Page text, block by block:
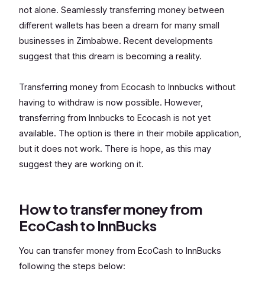
not alone. Seamlessly transferring money between
different wallets has been a dream for many small
businesses in Zimbabwe. Recent developments
suggest that this dream is becoming a reality.
Transferring money from Ecocash to Innbucks without
having to withdraw is now possible. However,
transferring from Innbucks to Ecocash is not yet
available. The option is there in their mobile application,
but it does not work. There is hope, as this may
suggest they are working on it.
How to transfer money from
EcoCash to InnBucks
You can transfer money from EcoCash to InnBucks
following the steps below: